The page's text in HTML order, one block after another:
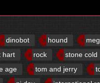
dinobot hound
hart rock stone cold
age tom and jerry